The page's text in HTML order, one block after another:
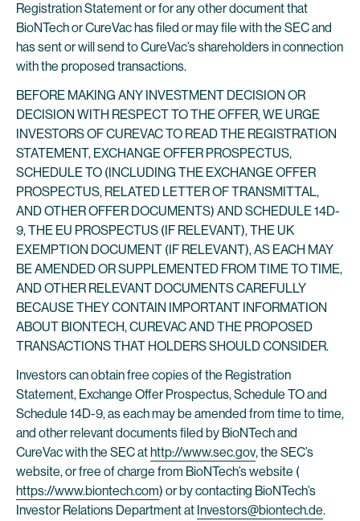
Registration Statement or for any other document that
BioNTech or CureVac has filed or may file with the SEC and
has sent or will send to CureVac’s shareholders in connection
with the proposed transactions.
BEFORE MAKING ANY INVESTMENT DECISION OR
DECISION WITH RESPECT TO THE OFFER, WE URGE
INVESTORS OF CUREVAC TO READ THE REGISTRATION
STATEMENT, EXCHANGE OFFER PROSPECTUS,
SCHEDULE TO (INCLUDING THE EXCHANGE OFFER
PROSPECTUS, RELATED LETTER OF TRANSMITTAL,
AND OTHER OFFER DOCUMENTS) AND SCHEDULE 14D-
9, THE EU PROSPECTUS (IF RELEVANT), THE UK
EXEMPTION DOCUMENT (IF RELEVANT), AS EACH MAY
BE AMENDED OR SUPPLEMENTED FROM TIME TO TIME,
AND OTHER RELEVANT DOCUMENTS CAREFULLY
BECAUSE THEY CONTAIN IMPORTANT INFORMATION
ABOUT BIONTECH, CUREVAC AND THE PROPOSED
TRANSACTIONS THAT HOLDERS SHOULD CONSIDER.
Investors can obtain free copies of the Registration
Statement, Exchange Offer Prospectus, Schedule TO and
Schedule 14D-9, as each may be amended from time to time,
and other relevant documents filed by BioNTech and
CureVac with the SEC athttp://www.sec.gov, the SEC’s
website, or free of charge from BioNTech’s website (
https://www.biontech.com) or by contacting BioNTech’s
Investor Relations Department at Investors@biontech.de.